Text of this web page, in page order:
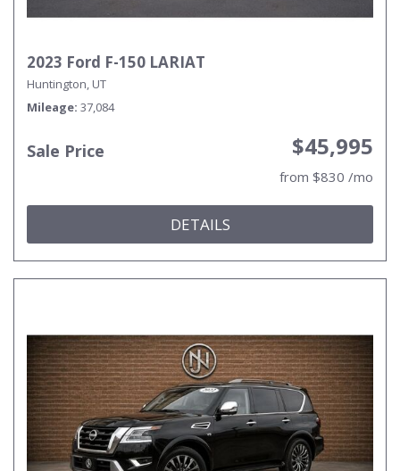
2023 Ford F-150 LARIAT
Huntington, UT
Mileage 37,084
Sale Price $45,995
from $830 /mo
DETAILS